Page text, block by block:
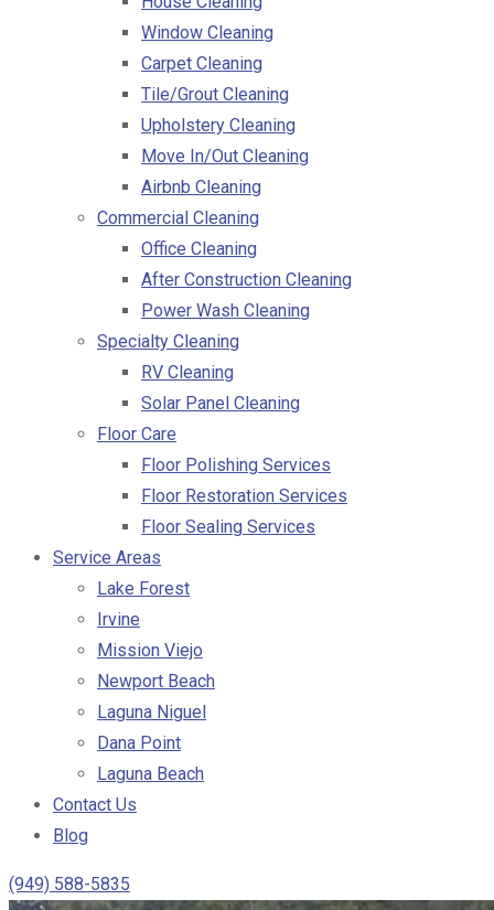
Window Cleaning
Carpet Cleaning
Tile/Grout Cleaning
Upholstery Cleaning
Move In/Out Cleaning
Airbnb Cleaning
Commercial Cleaning
Office Cleaning
After Construction Cleaning
Power Wash Cleaning
Specialty Cleaning
RV Cleaning
Solar Panel Cleaning
Floor Care
Floor Polishing Services
Floor Restoration Services
Floor Sealing Services
Service Areas
Lake Forest
Irvine
Mission Viejo
Newport Beach
Laguna Niguel
Dana Point
Laguna Beach
Contact Us
Blog
(949) 588-5835